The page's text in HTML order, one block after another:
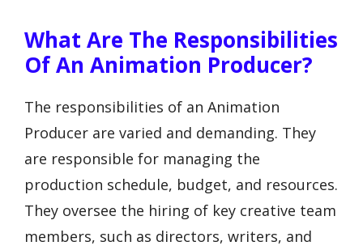
What Are The Responsibilities
Of An Animation Producer?
The responsibilities of an Animation
Producer are varied and demanding. They
are responsible for managing the
production schedule, budget, and resources.
They oversee the hiring of key creative team
members, such as directors, writers, and